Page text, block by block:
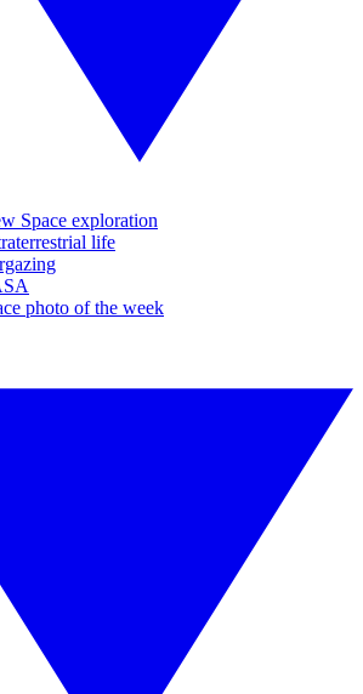
Space exploration
life
photo of the week